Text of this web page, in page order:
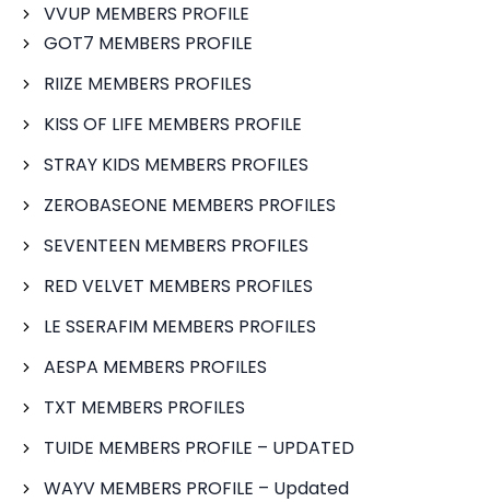
VVUP MEMBERS PROFILE
GOT7 MEMBERS PROFILE
RIIZE MEMBERS PROFILES
KISS OF LIFE MEMBERS PROFILE
STRAY KIDS MEMBERS PROFILES
ZEROBASEONE MEMBERS PROFILES
SEVENTEEN MEMBERS PROFILES
RED VELVET MEMBERS PROFILES
LE SSERAFIM MEMBERS PROFILES
AESPA MEMBERS PROFILES
TXT MEMBERS PROFILES
TUIDE MEMBERS PROFILE – UPDATED
WAYV MEMBERS PROFILE – Updated